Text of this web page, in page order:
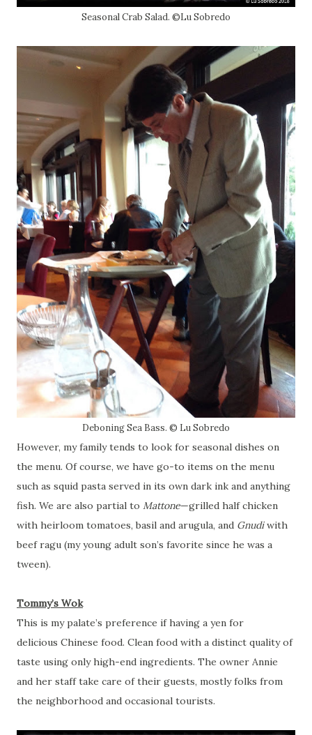
Seasonal Crab Salad. ©Lu Sobredo
Deboning Sea Bass. © Lu Sobredo
However, my family tends to look for seasonal dishes on
the menu. Of course, we have go-to items on the menu
such as squid pasta served in its own dark ink and anything
fish. We are also partial to Mattone—grilled half chicken
with heirloom tomatoes, basil and arugula, and Gnudiwith
beef ragu (my young adult son’s favorite since he was a
tween).
Tommy’s Wok
This is my palate’s preference if having a yen for
delicious Chinese food. Clean food with a distinct quality of
taste using only high-end ingredients. The owner Annie
and her staff take care of their guests, mostly folks from
the neighborhood and occasional tourists.